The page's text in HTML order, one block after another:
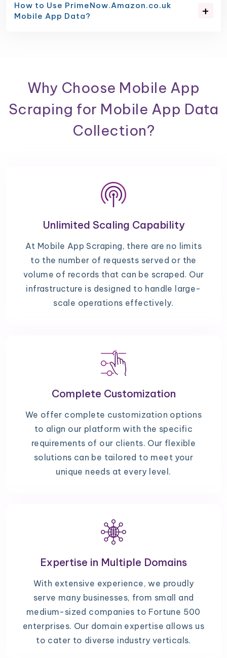
How to Use PrimeNow.Amazon.co.uk
Mobile App Data?
Why Choose Mobile App
Scraping for Mobile App Data
Collection?
Unlimited Scaling Capability
At Mobile App Scraping, there are no limits
to the number of requests served or the
volume of records that can be scraped. Our
infrastructure is designed to handle large-
scale operations effectively.
Complete Customization
We offer complete customization options
to align our platform with the specific
requirements of our clients. Our flexible
solutions can be tailored to meet your
unique needs at every level.
Expertise in Multiple Domains
With extensive experience, we proudly
serve many businesses, from small and
medium-sized companies to Fortune 500
enterprises. Our domain expertise allows us
to cater to diverse industry verticals.